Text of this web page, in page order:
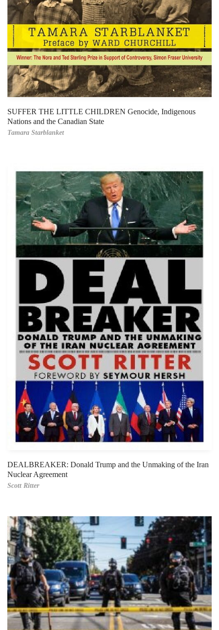
SUFFER THE LITTLE CHILDREN Genocide, Indigenous
Nations and the Canadian State
Tamara Starblanket
DEALBREAKER: Donald Trump and the Unmaking of the Iran
Nuclear Agreement
Scott Ritter